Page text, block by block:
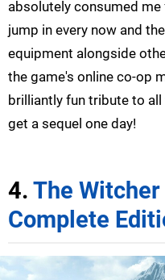
absolutely consumed me
jump in every now and
equipment alongside
the game's online co-op
brilliantly fun tribute to all
get a sequel one day!
4. The
Complete